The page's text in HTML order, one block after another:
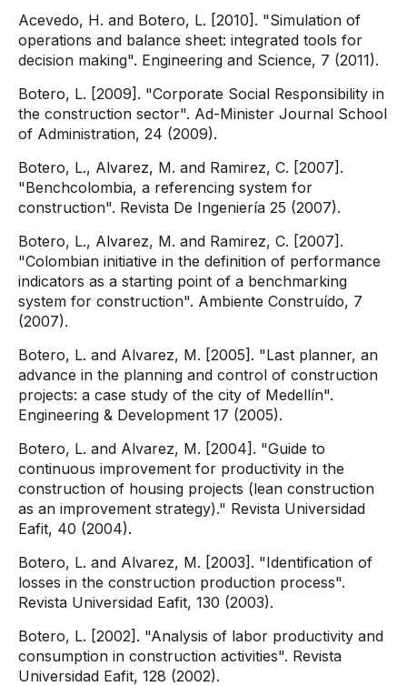
Acevedo, H. and Botero, L. [2010]. "Simulation of
operations and balance sheet: integrated tools for
decision making". Engineering and Science, 7 (2011).
Botero, L. [2009]. "Corporate Social Responsibility in
the construction sector". Ad-Minister Journal School
of Administration, 24 (2009).
Botero, L., Alvarez, M. and Ramirez, C. [2007].
"Benchcolombia, a referencing system for
construction". Revista De Ingeniería 25 (2007).
Botero, L., Alvarez, M. and Ramirez, C. [2007].
"Colombian initiative in the definition of performance
indicators as a starting point of a benchmarking
system for construction". Ambiente Construído, 7
(2007).
Botero, L. and Alvarez, M. [2005]. "Last planner, an
advance in the planning and control of construction
projects: a case study of the city of Medellín".
Engineering & Development 17 (2005).
Botero, L. and Alvarez, M. [2004]. "Guide to
continuous improvement for productivity in the
construction of housing projects (lean construction
as an improvement strategy)." Revista Universidad
Eafit, 40 (2004).
Botero, L. and Alvarez, M. [2003]. "Identification of
losses in the construction production process".
Revista Universidad Eafit, 130 (2003).
Botero, L. [2002]. "Analysis of labor productivity and
consumption in construction activities". Revista
Universidad Eafit, 128 (2002).